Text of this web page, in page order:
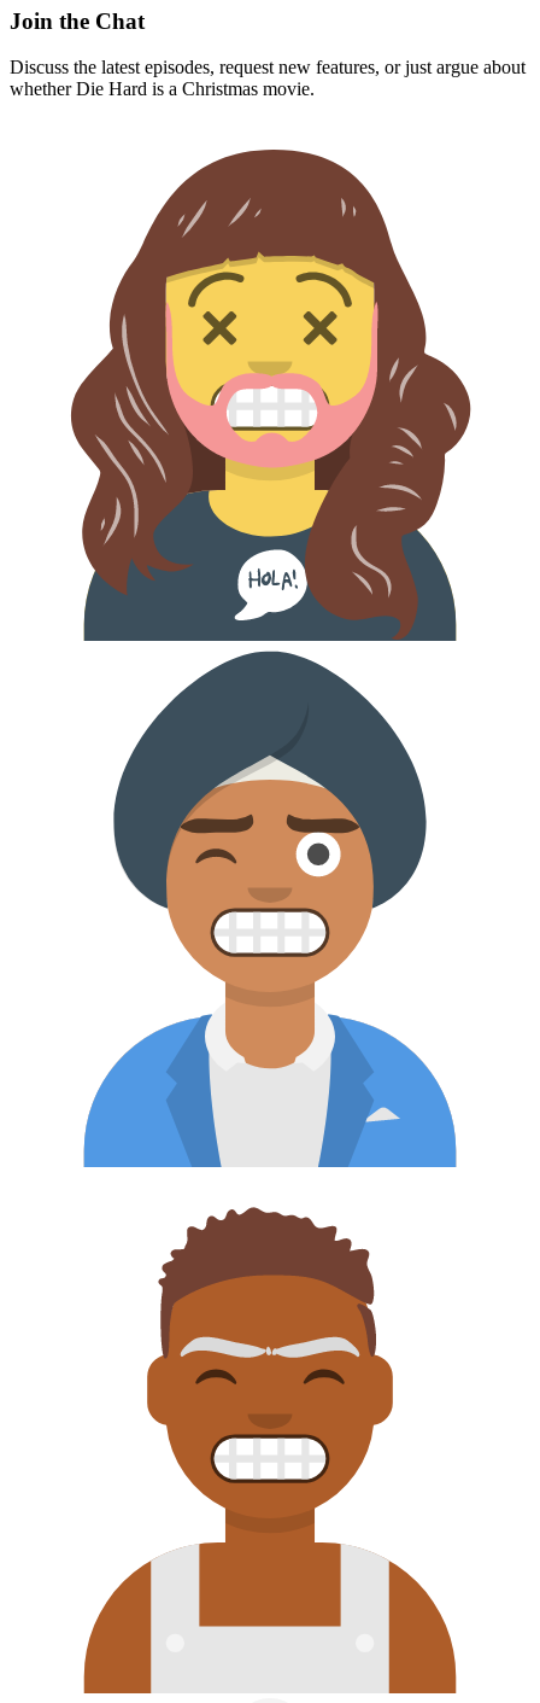
Join the Chat
Discuss the latest episodes, request new features, or just argue about
whetherDie Hard is a Christmas movie.